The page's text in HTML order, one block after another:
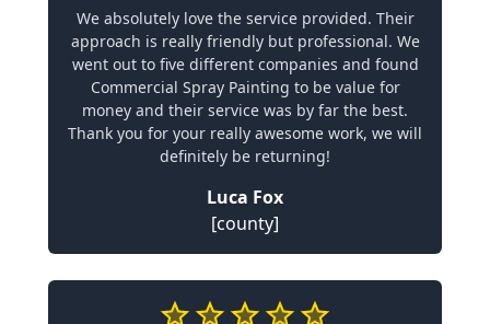
We absolutely love the service provided. Their
approach is really friendly but professional. We
went out to five different companies and found
Commercial Spray Painting to be value for
money and their service was by far the best.
Thank you for your really awesome work, we will
definitely be returning!
Luca Fox
[county]